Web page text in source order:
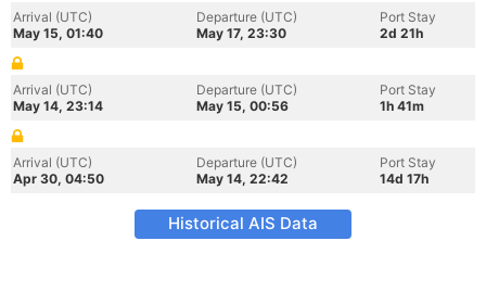
Arrival (UTC)
May 15, 01:40
Departure (UTC)
May 17, 23:30
Port Stay
2d 21h
Arrival (UTC)
May 14, 23:14
Departure (UTC)
May 15, 00:56
Port Stay
1h 41m
Arrival (UTC)
Apr 30, 04:50
Departure (UTC)
May 14, 22:42
Port Stay
14d 17h
Historical AIS Data